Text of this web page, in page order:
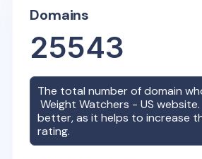
Domains
25543
The total number of domain
Weight Watchers - US
better, as it helps to increase
rating.